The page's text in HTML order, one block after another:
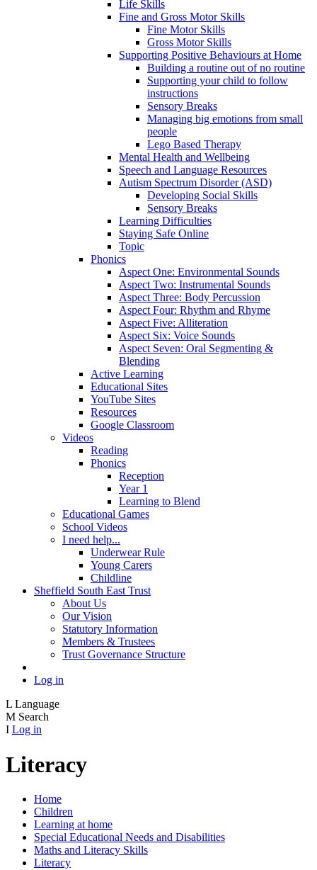
Life Skills
Fine and Gross Motor Skills
Fine Motor Skills
Gross Motor Skills
Supporting Positive Behaviours at Home
Building a routine out of no routine
Supporting your child to follow
instructions
Sensory Breaks
Managing big emotions from small
people
Lego Based Therapy
Mental Health and Wellbeing
Speech and Language Resources
Autism Spectrum Disorder (ASD)
Developing Social Skills
Sensory Breaks
Learning Difficulties
Staying Safe Online
Topic
Phonics
Aspect One: Environmental Sounds
Aspect Two: Instrumental Sounds
Aspect Three: Body Percussion
Aspect Four: Rhythm and Rhyme
Aspect Five: Alliteration
Aspect Six: Voice Sounds
Aspect Seven: Oral Segmenting &
Blending
Active Learning
Educational Sites
YouTube Sites
Resources
Google Classroom
Videos
Reading
Phonics
Reception
Year 1
Learning to Blend
Educational Games
School Videos
I need help...
Underwear Rule
Young Carers
Childline
Sheffield South East Trust
About Us
Our Vision
Statutory Information
Members & Trustees
Trust Governance Structure
Log in
L Language
M Search
I Log in
Literacy
Home
Children
Learning at home
Special Educational Needs and Disabilities
Maths and Literacy Skills
Literacy